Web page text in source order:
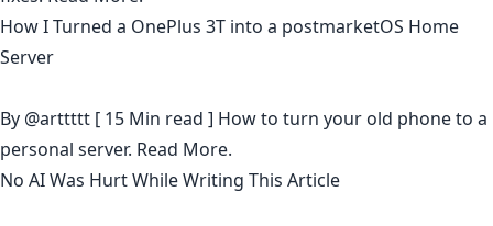
How I Turned a OnePlus 3T into a postmarketOS Home
Server
By @arttttt [ 15 Min read ] How to turn your old phone to a
personal server. Read More.
No AI Was Hurt While Writing This Article